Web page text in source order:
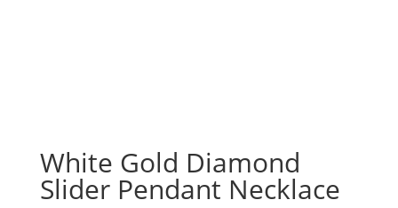
White Gold Diamond
Slider Pendant Necklace